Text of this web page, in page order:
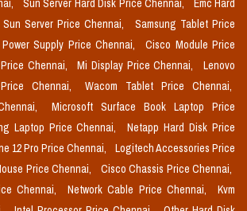
Sun Server Hard Disk Price Chennai,
Emc Hard
Sun Server Price Chennai,
Samsung Tablet Price
Supply Price Chennai,
Cisco Module Price
Chennai, Mi Display Price Chennai,
Lenovo
Chennai,
Wacom Tablet Price Chennai,
Microsoft Surface Book Laptop Price
Laptop Price Chennai,
Netapp Hard Disk Price
12 Pro Price Chennai,
Logitech Accessories Price
Price Chennai,
Cisco Chassis Price Chennai,
Chennai,
Network Cable Price Chennai,
Kvm